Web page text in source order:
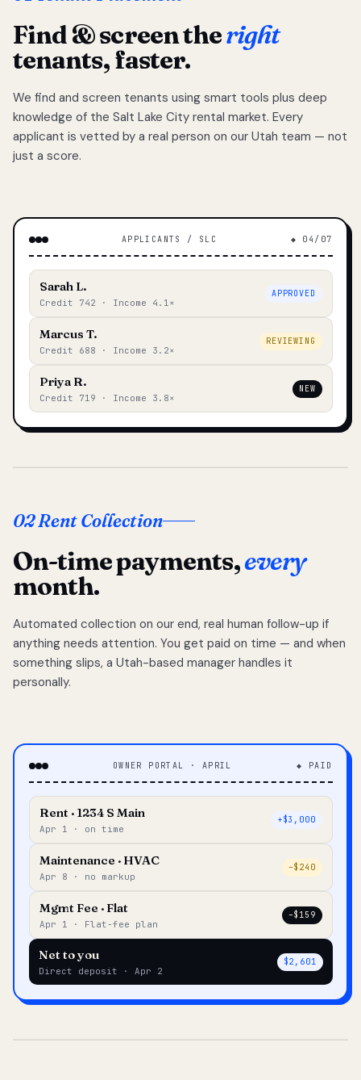
Find & screen theright
tenants, faster.
We find and screen tenants using smart tools plus deep
knowledge of the Salt Lake City rental market. Every
applicant is vetted by a real person on our Utah team — not
just a score.
APPLICANTS / SLC ◆ 04/07
Sarah L.
Credit 742 · Income 4.1×
APPROVED
Marcus T.
Credit 688 · Income 3.2×
REVIEWING
Priya R.
Credit 719 · Income 3.8×
NEW
02 Rent Collection
On-time payments,every
month.
Automated collection on our end, real human follow-up if
anything needs attention. You get paid on time — and when
something slips, a Utah-based manager handles it
personally.
OWNER PORTAL · APRIL ◆ PAID
Rent · 1234 S Main
Apr 1 · on time
+$3,000
Maintenance · HVAC
Apr 8 · no markup
–$240
Mgmt Fee · Flat
Apr 1 · Flat-fee plan
–$159
Net to you
Direct deposit · Apr 2
$2,601